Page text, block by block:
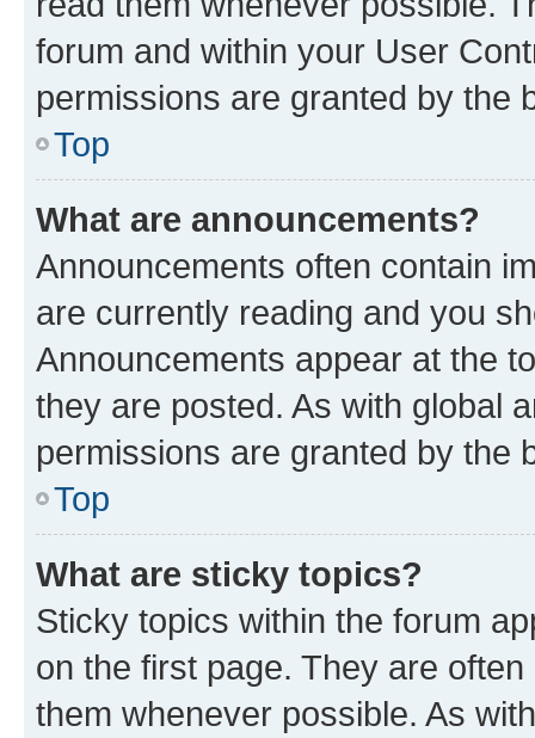
forum and within your User
permissions are granted by the
Top
What are announcements?
Announcements often contain
are currently reading and you
Announcements appear at the
they are posted. As with global
permissions are granted by the
Top
What are sticky topics?
Sticky topics within the forum
on the first page. They are
them whenever possible. As